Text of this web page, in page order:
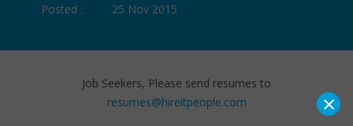
Posted :
25 Nov 2015
Job Seekers, Please send resumes to
resumes@hireitpeople.com
×